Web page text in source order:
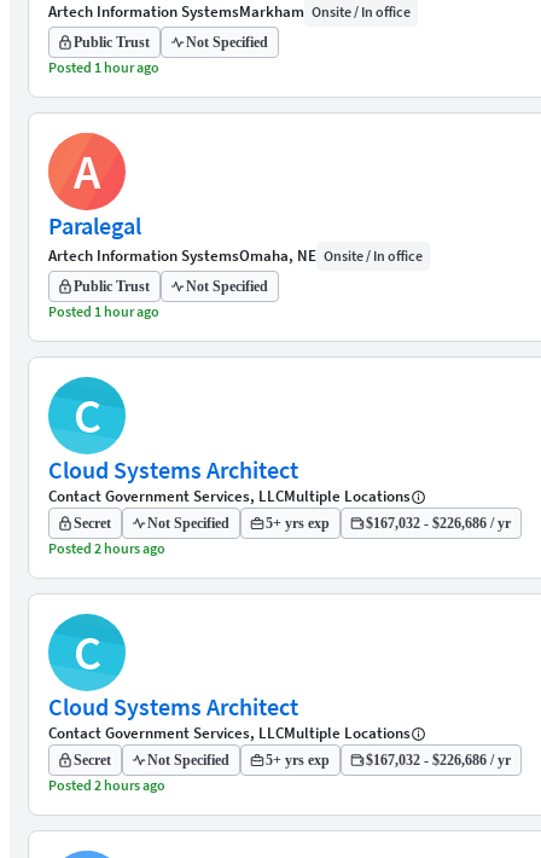
Artech Information SystemsMarkham Onsite / In office
Public Trust Not Specified
Posted 1 hour ago
A
Paralegal
Artech Information SystemsOmaha, NE Onsite / In office
Public Trust Not Specified
Posted 1 hour ago
C
Cloud Systems Architect
Contact Government Services, LLCMultiple Locations
Secret Not Specified 5+ yrs exp $167,032 - $226,686 / yr
Posted 2 hours ago
C
Cloud Systems Architect
Contact Government Services, LLCMultiple Locations
Secret Not Specified 5+ yrs exp $167,032 - $226,686 / yr
Posted 2 hours ago